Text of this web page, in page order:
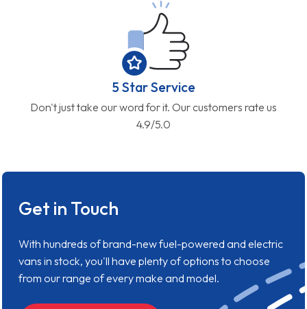
5 Star Service
Don't just take our word for it. Our customers rate us
4.9/5.0
Get in Touch
With hundreds of brand-new fuel-powered and electric
vans in stock, you'll have plenty of options to choose
from our range of every make and model.